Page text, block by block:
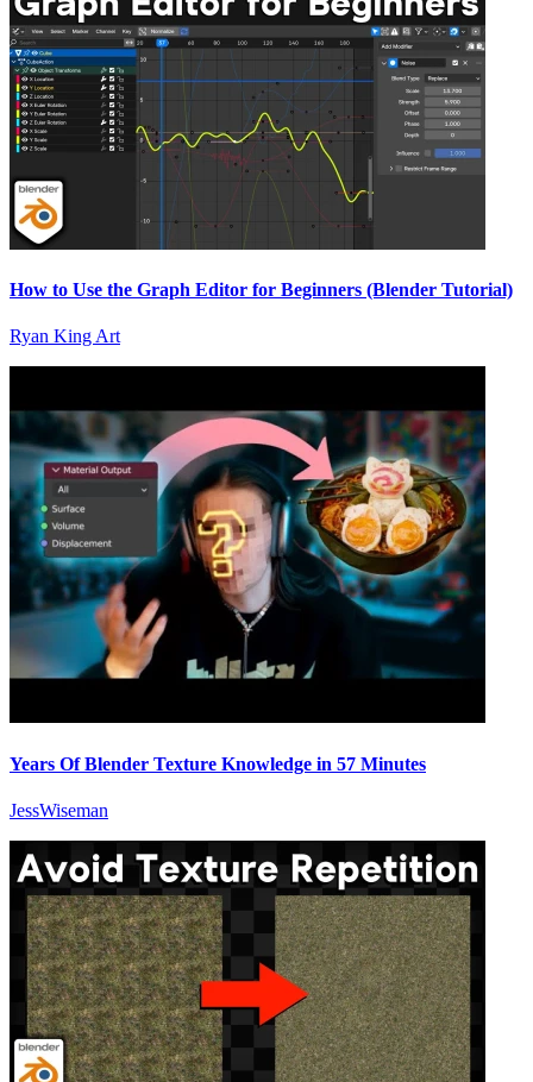
How to Use the Graph Editor for Beginners (Blender Tutorial)
Ryan King Art
Years Of Blender Texture Knowledge in 57 Minutes
JessWiseman